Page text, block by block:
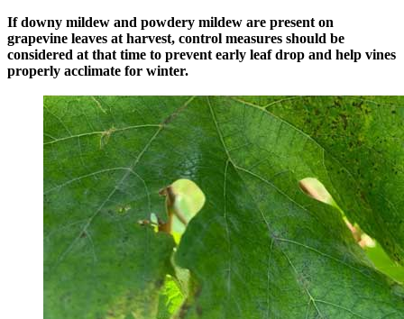
If downy mildew and powdery mildew are present on
grapevine leaves at harvest, control measures should be
considered at that time to prevent early leaf drop and help vines
properly acclimate for winter.